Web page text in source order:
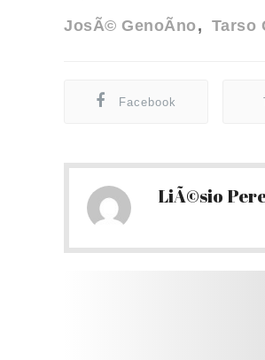
JosÃ© GenoÃ­no
Tarso
Facebook
LiÃ©sio